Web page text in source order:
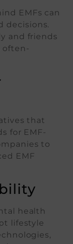
EMFs can
decisions.
and friends
often-
that
for EMF-
to
EMF
health
lifestyle